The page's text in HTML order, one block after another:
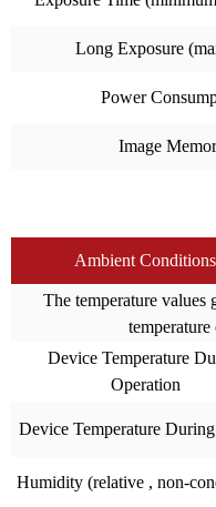
Long Exposure
Power
Image
Ambient Conditions
The temperature values
Device Temperature
Operation
Device Temperature
Humidity (relative , non-